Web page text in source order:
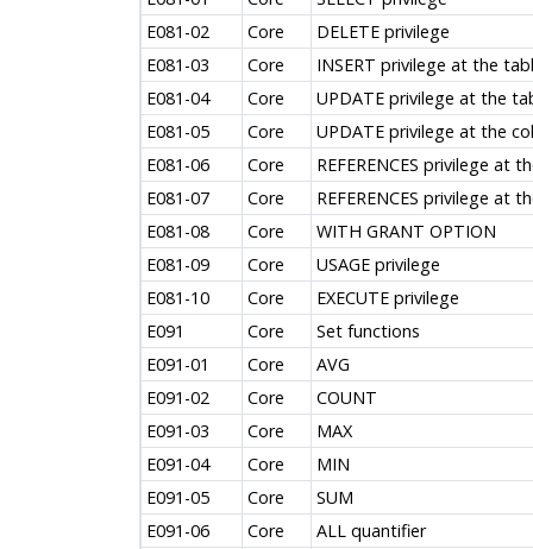
E081-02
Core
DELETE privilege
E081-03
Core
INSERT privilege at the
E081-04
Core
UPDATE privilege at the
E081-05
Core
UPDATE privilege at the
E081-06
Core
REFERENCES privilege at
E081-07
Core
REFERENCES privilege at
E081-08
Core
WITH GRANT OPTION
E081-09
Core
USAGE privilege
E081-10
Core
EXECUTE privilege
E091
Core
Set functions
E091-01
Core
AVG
E091-02
Core
COUNT
E091-03
Core
MAX
E091-04
Core
MIN
E091-05
Core
SUM
E091-06
Core
ALL quantifier